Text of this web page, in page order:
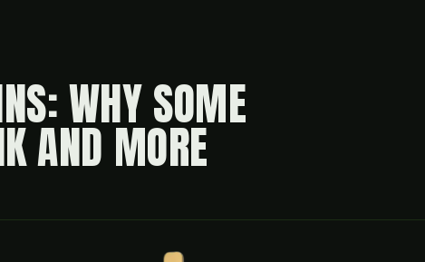
WHY SOME
AND MORE